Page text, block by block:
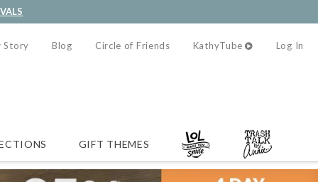
Story Blog Circle of Friends KathyTube Log In
GIFT THEMES